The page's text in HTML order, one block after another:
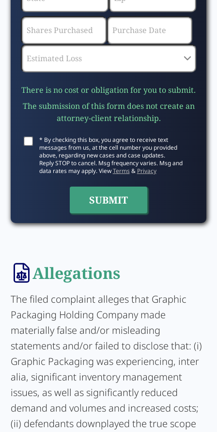
There is no cost or obligation for you to submit.
The submission of this form does not create an
attorney-client relationship.
* By checking this box, you agree to receive text
messages from us, at the cell number you provided
above, regarding new cases and case updates.
Reply STOP to cancel. Msg frequency varies. Msg and
data rates may apply. ViewTerms& Privacy
Allegations
The filed complaint alleges that Graphic
Packaging Holding Company made
materially false and/or misleading
statements and/or failed to disclose that: (i)
Graphic Packaging was experiencing, inter
alia, significant inventory management
issues, as well as significantly reduced
demand and volumes and increased costs;
(ii) defendants downplayed the true scope